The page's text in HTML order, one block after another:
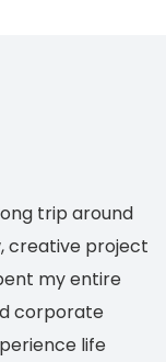
trip around
creative project
my entire
corporate
life